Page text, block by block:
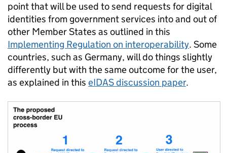
point that will be used to send requests for digital
identities from government services into and out of
other Member States as outlined in this
Implementing Regulation on interoperability. Some
countries, such as Germany, will do things slightly
differently but with the same outcome for the user,
as explained in this eIDAS discussion paper.